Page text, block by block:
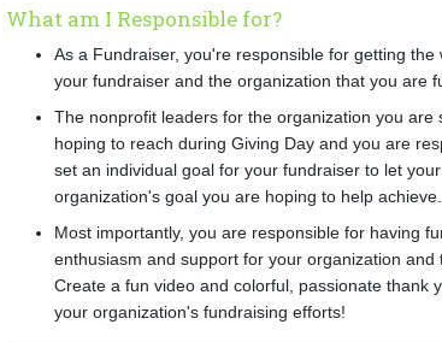
What am I Responsible for?
As a Fundraiser, you're responsible for getting
your fundraiser and the organization that you are
The nonprofit leaders for the organization you
hoping to reach during Giving Day and you are
set an individual goal for your fundraiser to let
organization's goal you are hoping to help achieve.
Most importantly, you are responsible for having
enthusiasm and support for your organization
Create a fun video and colorful, passionate thank
your organization's fundraising efforts!